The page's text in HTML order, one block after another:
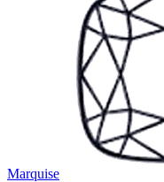
Marquise